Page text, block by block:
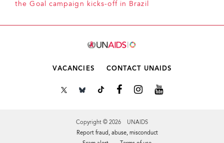
the Goal campaign kicks-off in Brazil
VACANCIES CONTACT UNAIDS
Copyright © 2026 UNAIDS
Report fraud, abuse, misconduct